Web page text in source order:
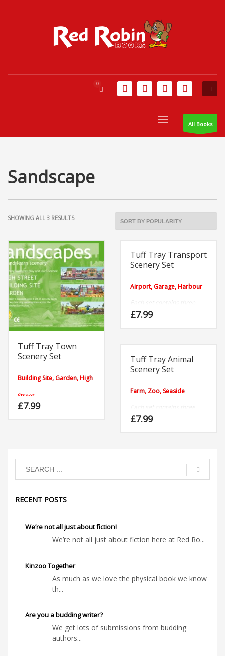
All Books
Sandscape
SHOWING ALL 3 RESULTSSORTED
Tuff Tray Town
Scenery Set
Building Site, Garden, High
Street
Each set contains three
£7.99
Tuff Tray Transport
Scenery Set
Airport, Garage, Harbour
Each set contains three
highly durable plastic Tuff
Tray scenes and twelve
£7.99
Tuff Tray Animal
Scenery Set
Farm, Zoo, Seaside
Each set contains three
highly durable plastic
scenes and twelve activity
£7.99
RECENT POSTS
We’re not all just about fiction!
We’re not all just about fiction here at Red Ro...
Kinzoo Together
As much as we love the physical book we know
th...
Are you a budding writer?
We get lots of submissions from budding
authors...